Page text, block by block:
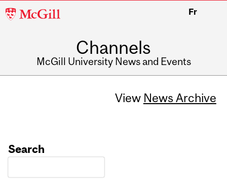
McGill
Fr
Channels
McGill University News and Events
View News Archive
Search